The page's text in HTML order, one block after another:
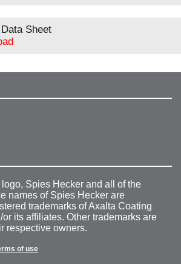
Sheet
Spies Hecker and all of the
names of Spies Hecker are
trademarks of Axalta Coating
its affiliates. Other trademarks are
respective owners.
of use